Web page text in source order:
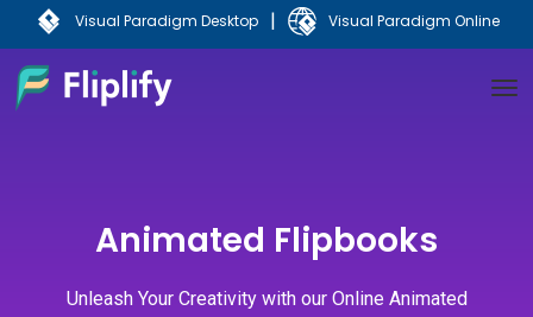
Visual Paradigm Desktop | Visual Paradigm Online
Animated Flipbooks
Unleash Your Creativity with our Online Animated